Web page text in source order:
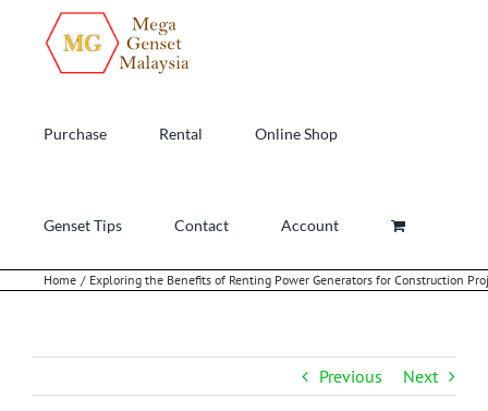
content
Purchase Rental Online Shop
Genset Tips Contact Account
Home Exploring the Benefits of Renting Power Generators for Construction
Previous Next